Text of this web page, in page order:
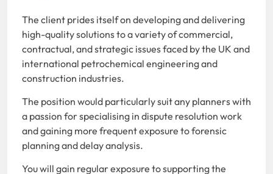
The client prides itself on developing and delivering
high-quality solutions to a variety of commercial,
contractual, and strategic issues faced by the UK and
international petrochemical engineering and
construction industries.
The position would particularly suit any planners with
a passion for specialising in dispute resolution work
and gaining more frequent exposure to forensic
planning and delay analysis.
You will gain regular exposure to supporting the